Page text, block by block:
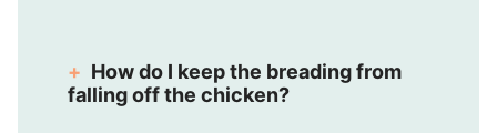
How do I keep the breading from
falling off the chicken?